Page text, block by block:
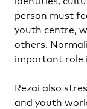
person must
youth centre,
others.
important role
Rezai also
and youth